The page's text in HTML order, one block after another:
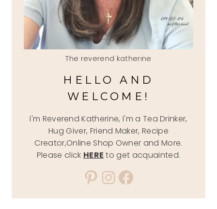
The reverend katherine
HELLO AND
WELCOME!
I'm Reverend Katherine, I'm a Tea Drinker,
Hug Giver, Friend Maker, Recipe
Creator,Online Shop Owner and More.
Please click HERE to get acquainted.
Pinterest
Instagram
Facebook